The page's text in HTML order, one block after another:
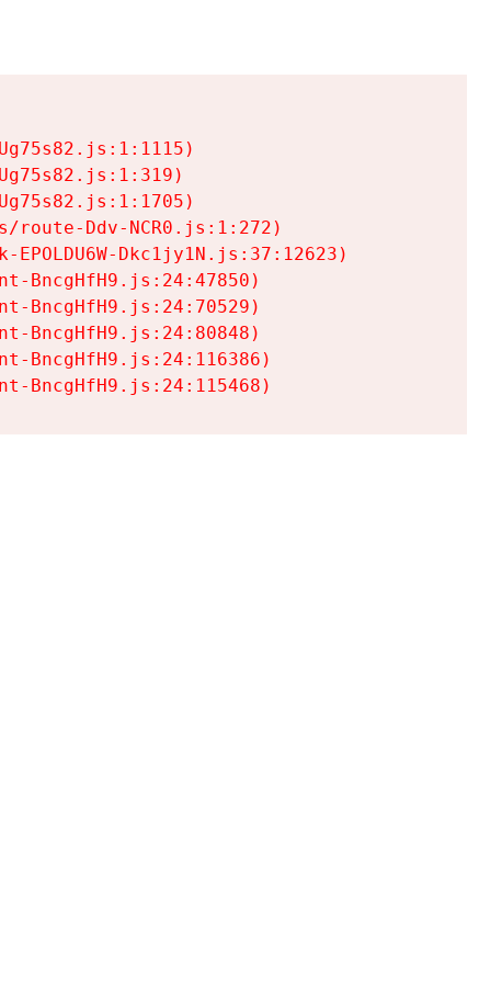
route-Ddv-NCR0.js:1:272)
EPOLDU6W-Dkc1jy1N.js:37:12623)
BncgHfH9.js:24:47850)
BncgHfH9.js:24:70529)
BncgHfH9.js:24:80848)
BncgHfH9.js:24:116386)
BncgHfH9.js:24:115468)